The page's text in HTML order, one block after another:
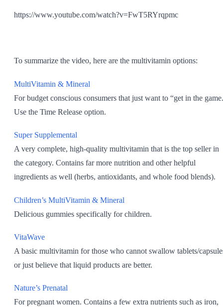
https://www.youtube.com/watch?v=FwT5RYrqpmc
To summarize the video, here are the multivitamin options:
MultiVitamin & Mineral
For budget conscious consumers that just want to “get in the
Use the Time Release option.
Super Supplemental
A very complete, high-quality multivitamin that is the top seller in
the category. Contains far more nutrition and other helpful
ingredients as well (herbs, antioxidants, and whole food blends).
Children’s MultiVitamin & Mineral
Delicious gummies specifically for children.
VitaWave
A basic multivitamin for those who cannot swallow tablets/
or just believe that liquid products are better.
Nature’s Prenatal
For pregnant women. Contains a few extra nutrients such as iron,